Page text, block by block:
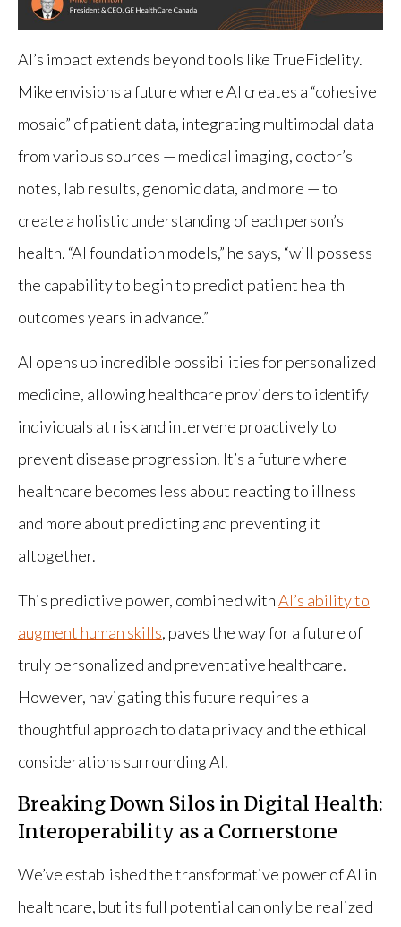
AI’s impact extends beyond tools like TrueFidelity.
Mike envisions a future where AI creates a “cohesive
mosaic” of patient data, integrating multimodal data
from various sources — medical imaging, doctor’s
notes, lab results, genomic data, and more — to
create a holistic understanding of each person’s
health. “AI foundation models,” he says, “will possess
the capability to begin to predict patient health
outcomes years in advance.”
AI opens up incredible possibilities for personalized
medicine, allowing healthcare providers to identify
individuals at risk and intervene proactively to
prevent disease progression. It’s a future where
healthcare becomes less about reacting to illness
and more about predicting and preventing it
altogether.
This predictive power, combined withAI’s ability to
augment human skills, paves the way for a future of
truly personalized and preventative healthcare.
However, navigating this future requires a
thoughtful approach to data privacy and the ethical
considerations surrounding AI.
Breaking Down Silos in Digital Health:
Interoperability as a Cornerstone
We’ve established the transformative power of AI in
healthcare, but its full potential can only be realized